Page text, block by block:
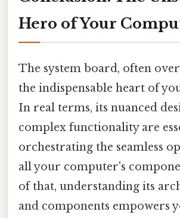
Hero of Your
The system board, often
the indispensable heart of
In real terms, its nuanced
complex functionality are
orchestrating the seamless
all your computer's
of that, understanding its
and components empowers